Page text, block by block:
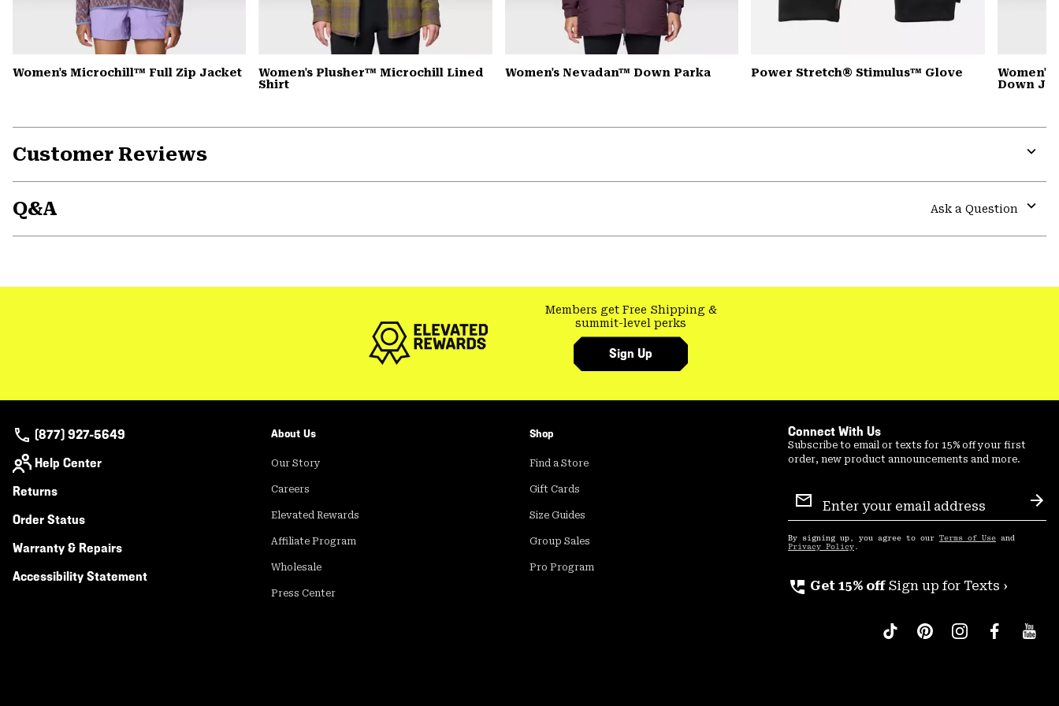
Women's Microchill™ Full Zip Jacket
Women's Plusher™ Microchill Lined
Shirt
Women's Nevadan™ Down Parka Power Stretch® Stimulus™ Glove
Down
Customer Reviews
or
Q&A
Ask a Question
or
Members get Free Shipping&
summit-level perks
Sign Up
(877) 927-5649
Help Center
Returns
Order Status
Warranty & Repairs
Accessibility Statement
About Us
Our Story
Careers
Elevated Rewards
Affiliate Program
Wholesale
Press Center
Shop
Find a Store
Gift Cards
Size Guides
Group Sales
Pro Program
Connect With Us
Subscribe to email or texts for 15% off your first
order, new product announcements and more.
Sign
Up
By signing up, you agree to our Terms of Use and
Privacy Policy .
perm_phone_msg Get 15% off Sign up for Texts ›